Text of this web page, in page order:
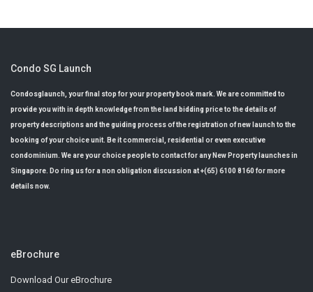
Condo SG Launch
Condosglaunch, your final stop for your property book mark. We are committed to
provide you with in depth knowledge from the land bidding price to the details of
property descriptions and the guiding process of the registration of new launch to the
booking of your choice unit. Be it commercial, residential or even executive
condominium. We are your choice people to contact for any New Property launches in
Singapore. Do ring us for a non obligation discussion at +(65) 6100 8160 for more
details now.
eBrochure
Download Our eBrochure